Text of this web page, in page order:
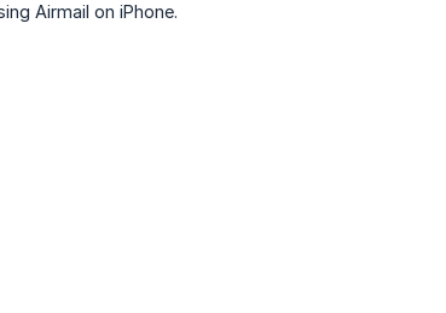
Airmail on iPhone.